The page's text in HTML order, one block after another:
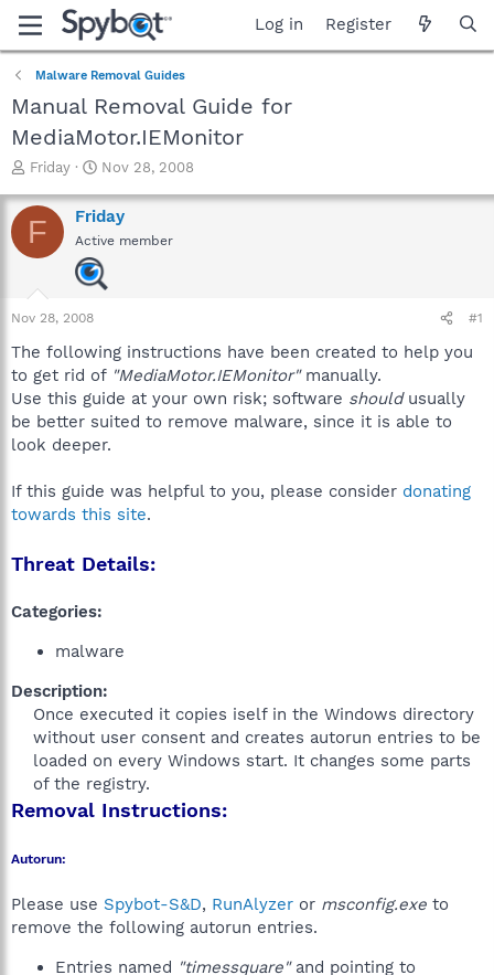
Log in Register
Malware Removal Guides
Manual Removal Guide for
MediaMotor.IEMonitor
T
r
e
a
a
r
e
r
Friday
S
a
r
t
d
a
Nov 28, 2008
F Friday
Active member
Nov 28, 2008 #1
The following instructions have been created to help you
to get rid of "MediaMotor.IEMonitor"manually.
Use this guide at your own risk; software shouldusually
be better suited to remove malware, since it is able to
look deeper.
If this guide was helpful to you, please consider donating
towards this site.
Threat Details:
Categories:
malware
Description:
Once executed it copies iself in the Windows directory
without user consent and creates autorun entries to be
loaded on every Windows start. It changes some parts
of the registry.​
Removal Instructions:
Autorun:
Please use Spybot-S&D, RunAlyzer or msconfig.exe to
remove the following autorun entries.
Entries named "timessquare"and pointing to